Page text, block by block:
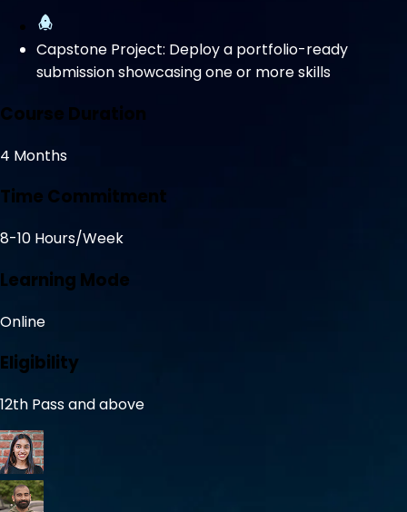
Capstone Project: Deploy a portfolio-ready
submission showcasing one or more skills
Course Duration
4 Months
Time Commitment
8-10 Hours/Week
Learning Mode
Online
Eligibility
12th Pass and above